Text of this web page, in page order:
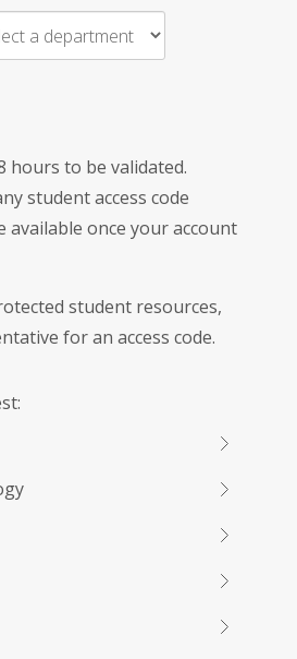
hours to be validated.
student access code
available once your account
student resources,
for an access code.